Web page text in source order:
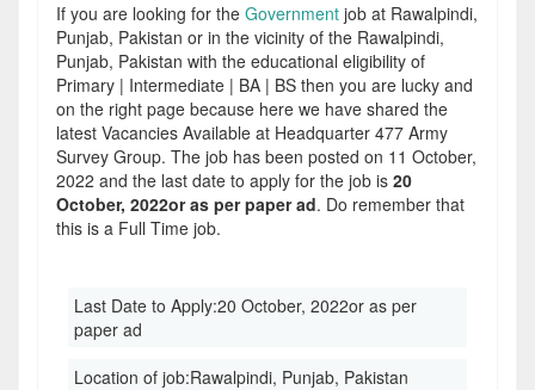
If you are looking for the Government job at Rawalpindi,
Punjab, Pakistan or in the vicinity of the Rawalpindi,
Punjab, Pakistan with the educational eligibility of
Primary | Intermediate | BA | BS then you are lucky and
on the right page because here we have shared the
latest Vacancies Available at Headquarter 477 Army
Survey Group. The job has been posted on 11 October,
2022 and the last date to apply for the job is 20
October, 2022or as per paper ad. Do remember that
this is a Full Time job.
Last Date to Apply:20 October, 2022or as per
paper ad
Location of job:Rawalpindi, Punjab, Pakistan